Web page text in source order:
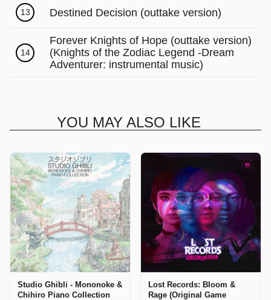
13 Destined Decision (outtake version)
14
Forever Knights of Hope (outtake version)
(Knights of the Zodiac Legend -Dream
Adventurer: instrumental music)
YOU MAY ALSO LIKE
Studio Ghibli - Mononoke &
Chihiro Piano Collection
Lost Records: Bloom &
Rage (Original Game